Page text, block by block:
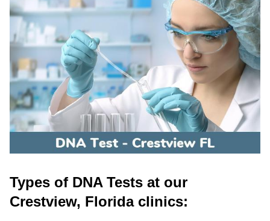
Types of DNA Tests at our
Crestview, Florida clinics: